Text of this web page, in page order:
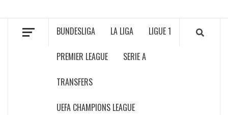
BUNDESLIGA LA LIGA LIGUE 1
PREMIER LEAGUE SERIE A
TRANSFERS
UEFA CHAMPIONS LEAGUE